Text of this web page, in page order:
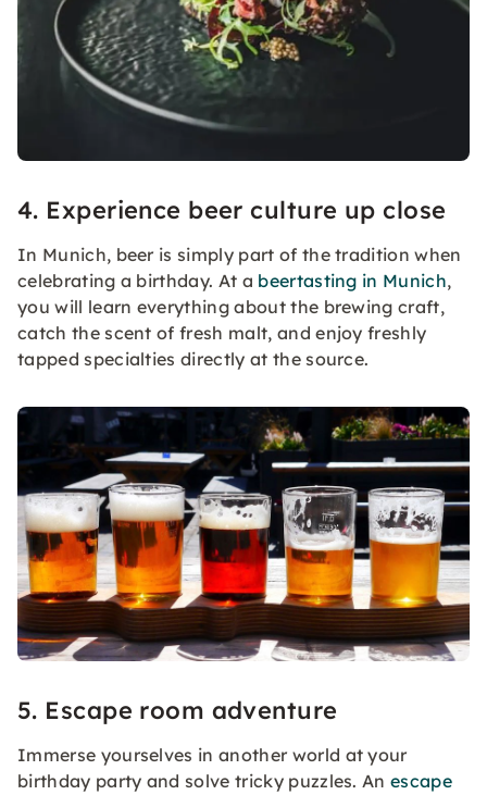
4. Experience beer culture up close
In Munich, beer is simply part of the tradition when
celebrating a birthday. At a beertasting in Munich,
you will learn everything about the brewing craft,
catch the scent of fresh malt, and enjoy freshly
tapped specialties directly at the source.
5. Escape room adventure
Immerse yourselves in another world at your
birthday party and solve tricky puzzles. Anescape